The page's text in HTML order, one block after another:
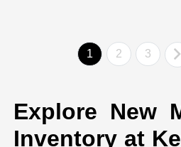
1 2 3
Explore New
Inventory at